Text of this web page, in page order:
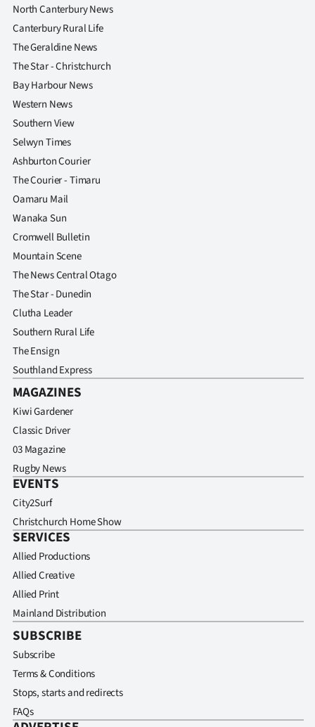
North Canterbury News
Canterbury Rural Life
The Geraldine News
The Star - Christchurch
Bay Harbour News
Western News
Southern View
Selwyn Times
Ashburton Courier
The Courier - Timaru
Oamaru Mail
Wanaka Sun
Cromwell Bulletin
Mountain Scene
The News Central Otago
The Star - Dunedin
Clutha Leader
Southern Rural Life
The Ensign
Southland Express
MAGAZINES
Kiwi Gardener
Classic Driver
03 Magazine
Rugby News
EVENTS
City2Surf
Christchurch Home Show
SERVICES
Allied Productions
Allied Creative
Allied Print
Mainland Distribution
SUBSCRIBE
Subscribe
Terms & Conditions
Stops, starts and redirects
FAQs